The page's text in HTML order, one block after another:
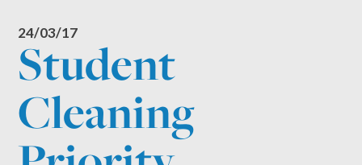
24/03/17
Student
Cleaning